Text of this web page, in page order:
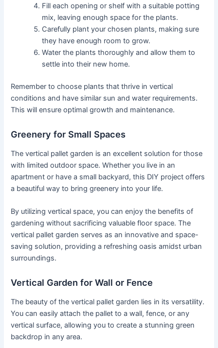
Fill each opening or shelf with a suitable potting
mix, leaving enough space for the plants.
Carefully plant your chosen plants, making sure
they have enough room to grow.
Water the plants thoroughly and allow them to
settle into their new home.
Remember to choose plants that thrive in vertical
conditions and have similar sun and water requirements.
This will ensure optimal growth and maintenance.
Greenery for Small Spaces
The vertical pallet garden is an excellent solution for those
with limited outdoor space. Whether you live in an
apartment or have a small backyard, this DIY project offers
a beautiful way to bring greenery into your life.
By utilizing vertical space, you can enjoy the benefits of
gardening without sacrificing valuable floor space. The
vertical pallet garden serves as an innovative and space-
saving solution, providing a refreshing oasis amidst urban
surroundings.
Vertical Garden for Wall or Fence
The beauty of the vertical pallet garden lies in its versatility.
You can easily attach the pallet to a wall, fence, or any
vertical surface, allowing you to create a stunning green
backdrop in any area.